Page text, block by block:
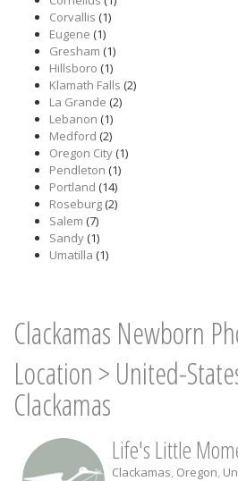
Corvallis (1)
Eugene (1)
Gresham (1)
Hillsboro (1)
Klamath Falls (2)
La Grande (2)
Lebanon (1)
Medford (2)
Oregon City(1)
Pendleton (1)
Portland (14)
Roseburg(2)
Salem (7)
Sandy(1)
Umatilla (1)
Clackamas Newborn
Location > United-
Clackamas
Life's Little
Clackamas, Oregon,